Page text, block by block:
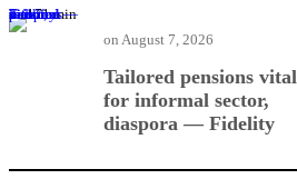
Tailored pensions vital for informal sector, diaspora — Fidelity
Tailored pensions vital
for informal sector,
diaspora — Fidelity
on August 7, 2026